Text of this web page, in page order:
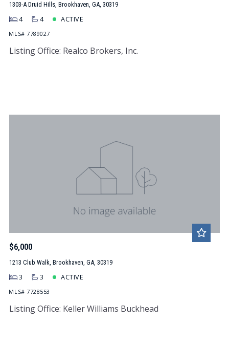
1303-A Druid Hills, Brookhaven, GA, 30319
4 4 ACTIVE
MLS# 7789027
Listing Office: Realco Brokers, Inc.
$6,000
1213 Club Walk, Brookhaven, GA, 30319
3 3 ACTIVE
MLS# 7728553
Listing Office: Keller Williams Buckhead